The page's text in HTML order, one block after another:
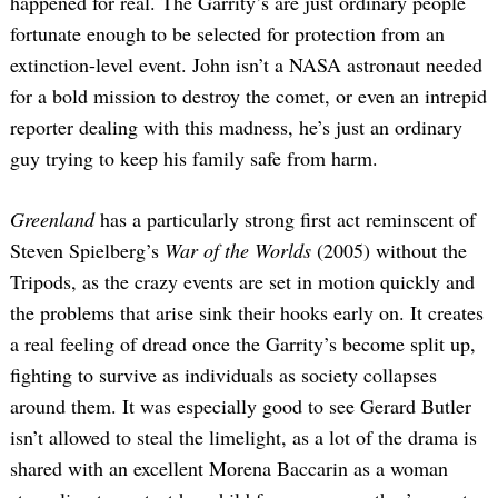
fortunate enough to be selected for protection from an
extinction-level event. John isn’t a NASA astronaut needed
for a bold mission to destroy the comet, or even an intrepid
reporter dealing with this madness, he’s just an ordinary
guy trying to keep his family safe from harm.
Greenlandhas a particularly strong first act reminscent of
Steven Spielberg’s War of the Worlds (2005) without the
Tripods, as the crazy events are set in motion quickly and
the problems that arise sink their hooks early on. It creates
a real feeling of dread once the Garrity’s become split up,
fighting to survive as individuals as society collapses
around them. It was especially good to see Gerard Butler
isn’t allowed to steal the limelight, as a lot of the drama is
shared with an excellent Morena Baccarin as a woman